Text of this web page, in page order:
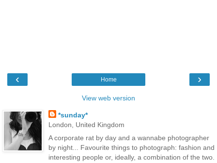
‹ ›
Home
View web version
*sunday*
London, United Kingdom
A corporate rat by day and a wannabe photographer
by night... Favourite things to photograph: fashion and
interesting people or, ideally, a combination of the two.